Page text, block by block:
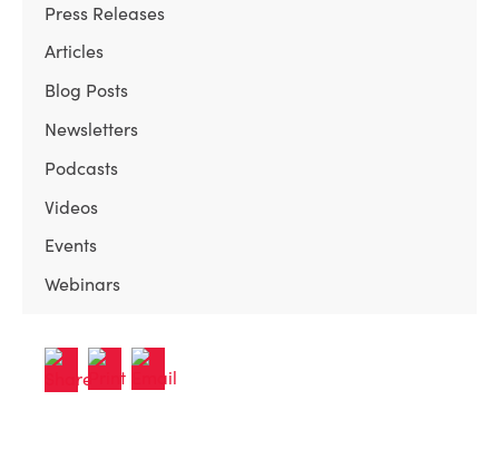
Press Releases
Articles
Blog Posts
Newsletters
Podcasts
Videos
Events
Webinars